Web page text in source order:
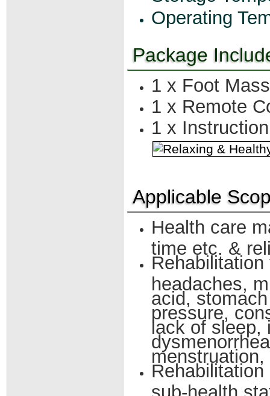
Operating
Package
1 x Foot
1 x Remote
1 x
Applicable
Health care
time etc. &
headaches,
acid,
pressure,
lack of sleep,
sub-health